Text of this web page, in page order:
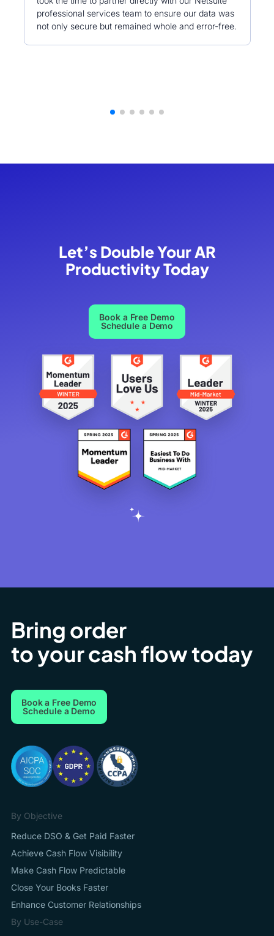
professional services team to ensure our data was
not only secure but remained whole and error-free.
Let’s Double Your AR
Productivity Today
Book a Free Demo
Schedule a Demo
Bring order
to your cash flow today
Book a Free Demo
Schedule a Demo
By Objective
Reduce DSO & Get Paid Faster
Achieve Cash Flow Visibility
Make Cash Flow Predictable
Close Your Books Faster
Enhance Customer Relationships
By Use-Case